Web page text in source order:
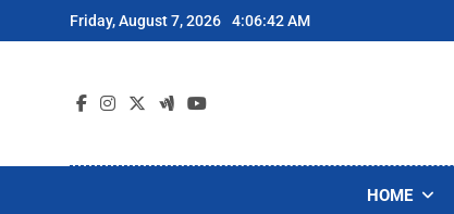
to
Friday, August 7, 2026 4:06:42 AM
HOME